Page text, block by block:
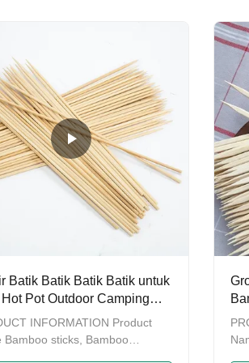
Batik Batik Batik Batik untuk
Hot Pot Outdoor Camping
Aksesoris
INFORMATION Product
Bamboo sticks, Bamboo